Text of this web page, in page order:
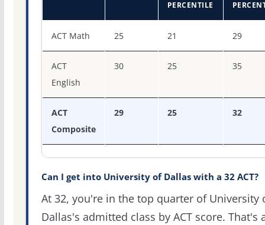
PERCENTILE
ACT Math 25 21 29
ACT
English
30 25 35
ACT
Composite
29 25 32
Can I get into University of Dallas with a 32 ACT?
At 32, you're in the top quarter of University
Dallas's admitted class by ACT score. That's